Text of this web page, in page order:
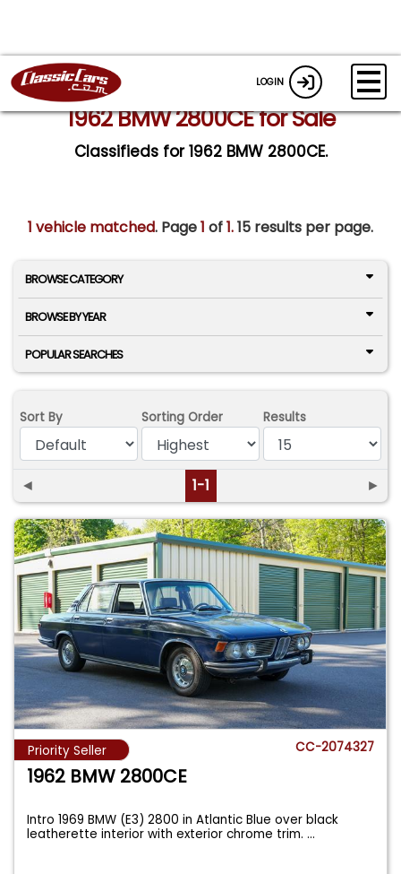
LOGIN
1962 BMW 2800CE for Sale
Classifieds for 1962 BMW 2800CE.
1 vehicle matched. Page1 of1.15 results per page.
BROWSE CATEGORY
BROWSE BY YEAR
POPULAR SEARCHES
Sort By Sorting Order Results
◄ 1-1 ►
Priority Seller CC-2074327
1962 BMW 2800CE
Intro 1969 BMW (E3) 2800 in Atlantic Blue over black
leatherette interior with exterior chrome trim....